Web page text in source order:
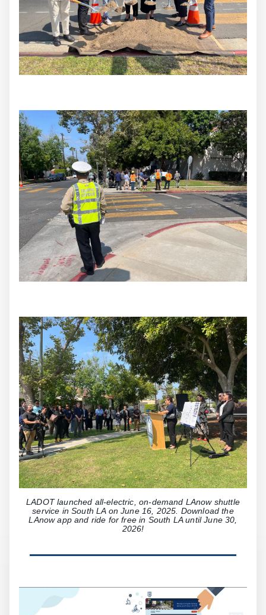
LADOT launched all-electric, on-demand LAnow shuttle
service in South LA on June 16, 2025. Download the
LAnow app and ride for free in South LA until June 30,
2026!